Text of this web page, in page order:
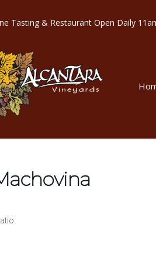
Tasting & Restaurant Open Daily